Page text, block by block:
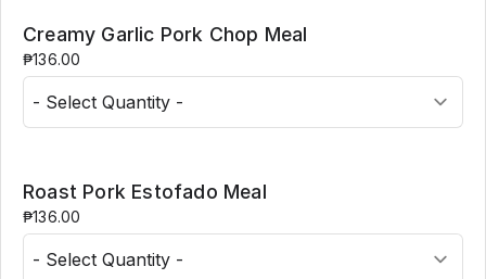
Creamy Garlic Pork Chop Meal
₱136.00
Roast Pork Estofado Meal
₱136.00